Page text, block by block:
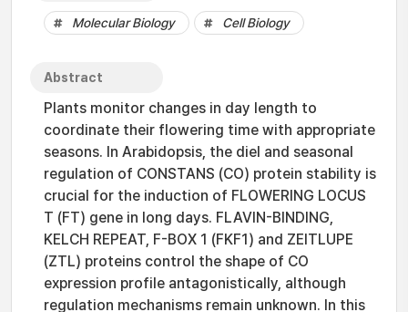
Molecular Biology Cell Biology
Abstract
Plants monitor changes in day length to
coordinate their flowering time with appropriate
seasons. In Arabidopsis, the diel and seasonal
regulation of CONSTANS (CO) protein stability is
crucial for the induction of FLOWERING LOCUS
T (FT) gene in long days. FLAVIN-BINDING,
KELCH REPEAT, F-BOX 1 (FKF1) and ZEITLUPE
(ZTL) proteins control the shape of CO
expression profile antagonistically, although
regulation mechanisms remain unknown. In this